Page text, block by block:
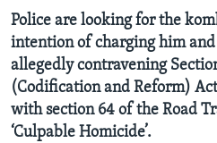
Police are looking for the
intention of charging him
allegedly contravening
(Codification and Reform)
with section 64 of the Road
‘Culpable Homicide’.